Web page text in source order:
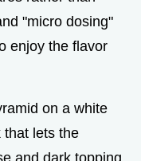
"micro dosing"
enjoy the flavor
on a white
that lets the